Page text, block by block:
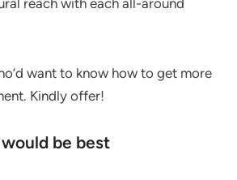
reach with each all-around
want to know how to get more
Kindly offer!
be best